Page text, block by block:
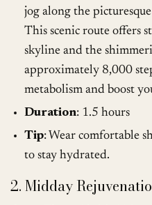
jog along the
This scenic route offers
skyline and the
approximately 8,000
metabolism and boost
Duration: 1.5 hours
Tip: Wear comfortable
to stay hydrated.
2. Midday